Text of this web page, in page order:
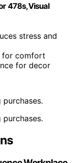
478s,Visual
stress and
for comfort
for decor